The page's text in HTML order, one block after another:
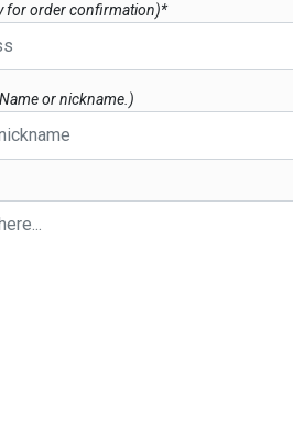
for order confirmation)*
or nickname.)